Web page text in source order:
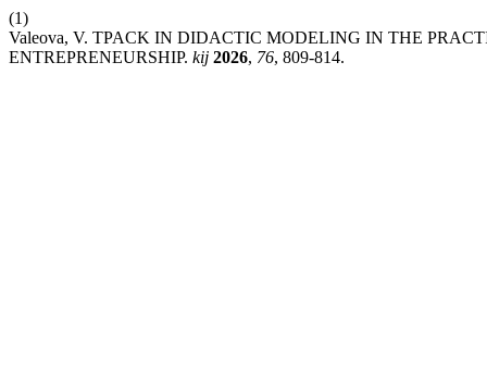
(1)
Valeova, V. TPACK IN DIDACTIC MODELING IN THE
ENTREPRENEURSHIP. kij 2026, 76, 809-814.